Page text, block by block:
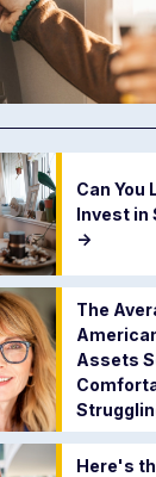
Can You
Invest in
->
The
Assets
Here's